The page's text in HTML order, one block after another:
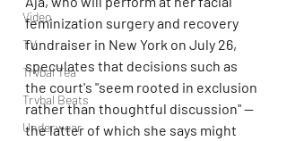
Video
TV
Trvbal Tea
Trvbal Beats
Underwear
feminization surgery and recovery
fundraiser in New York on July 26,
speculates that decisions such as
the court's "seem rooted in exclusion
rather than thoughtful discussion" —
the latter of which she says might